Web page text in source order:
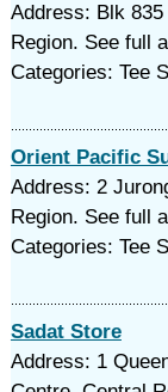
Address: Blk
Region. See full
Categories: Tee
Orient Pacific
Address: 2
Region. See full
Categories: Tee
Sadat Store
Address: 1